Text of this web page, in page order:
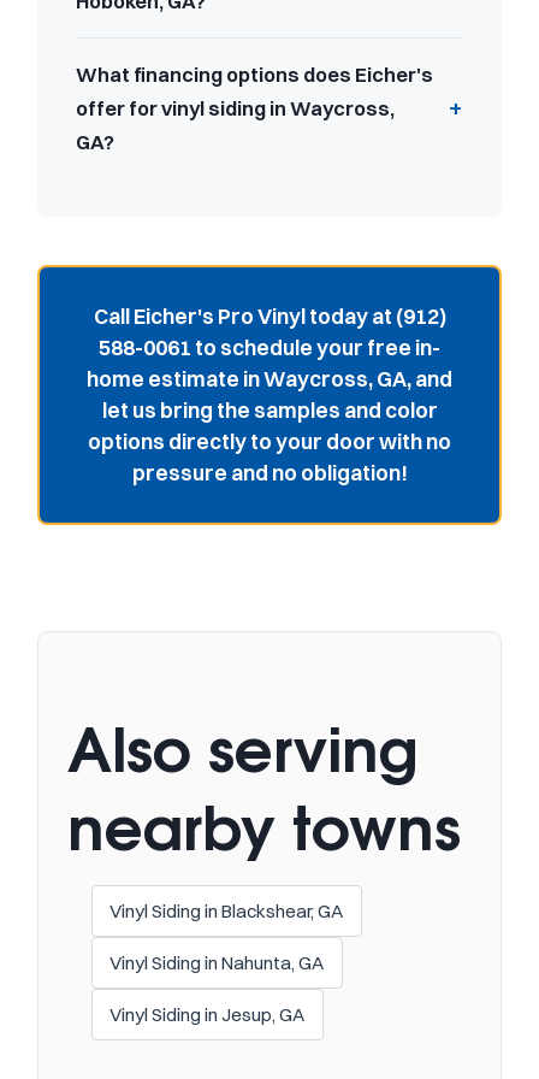
What financing options does Eicher's
offer for vinyl siding in Waycross,
GA?
Call Eicher's Pro Vinyl today at (912)
588-0061 to schedule your free in-
home estimate in Waycross, GA, and
let us bring the samples and color
options directly to your door with no
pressure and no obligation!
Also serving
nearby towns
Vinyl Siding in Blackshear, GA
Vinyl Siding in Nahunta, GA
Vinyl Siding in Jesup, GA